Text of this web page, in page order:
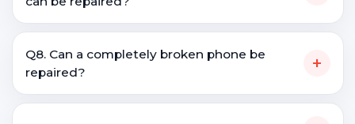
Q8. Can a completely broken phone be
repaired?
+